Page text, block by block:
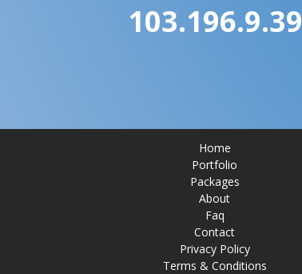
103.196.9.39
Home
Portfolio
Packages
About
Faq
Contact
Privacy Policy
Terms & Conditions